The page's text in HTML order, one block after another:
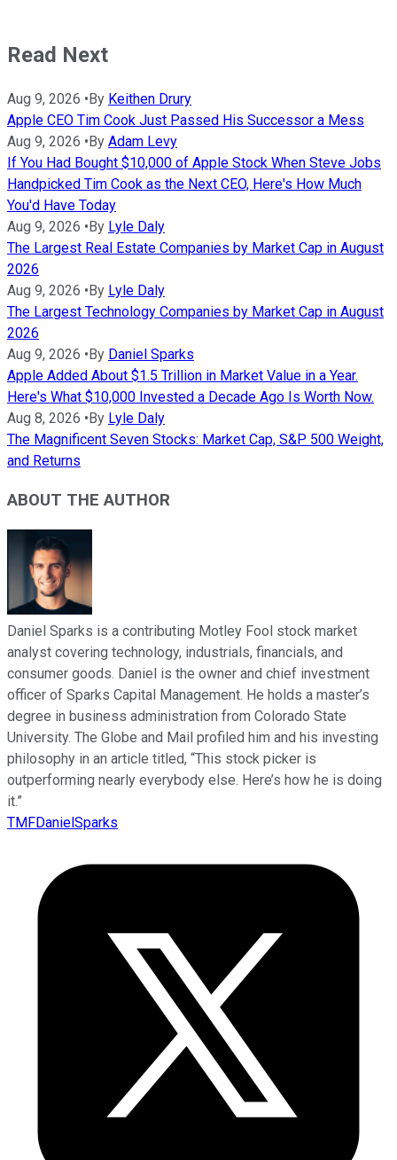
Read Next
Aug 9, 2026 •By Keithen Drury
Apple CEO Tim Cook Just Passed His Successor a Mess
Aug 9, 2026 •By Adam Levy
If You Had Bought $10,000 of Apple Stock When Steve Jobs
Handpicked Tim Cook as the Next CEO, Here's How Much
You'd Have Today
Aug 9, 2026 •By Lyle Daly
The Largest Real Estate Companies by Market Cap in August
2026
Aug 9, 2026 •By Lyle Daly
The Largest Technology Companies by Market Cap in August
2026
Aug 9, 2026 •By Daniel Sparks
Apple Added About $1.5 Trillion in Market Value in a Year.
Here's What $10,000 Invested a Decade Ago Is Worth Now.
Aug 8, 2026 •By Lyle Daly
The Magnificent Seven Stocks: Market Cap, S&P 500 Weight,
and Returns
ABOUT THE AUTHOR
Daniel Sparks is a contributing Motley Fool stock market
analyst covering technology, industrials, financials, and
consumer goods. Daniel is the owner and chief investment
officer of Sparks Capital Management. He holds a master’s
degree in business administration from Colorado State
University. The Globe and Mail profiled him and his investing
philosophy in an article titled, “This stock picker is
outperforming nearly everybody else. Here’s how he is doing
it.”
TMFDanielSparks